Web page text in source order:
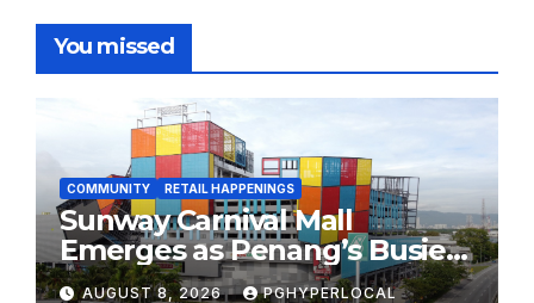
You missed
COMMUNITY RETAIL HAPPENINGS
Sunway Carnival Mall
Emerges as Penang’s Busiest
Shopping Destination
AUGUST 8, 2026 PGHYPERLOCAL